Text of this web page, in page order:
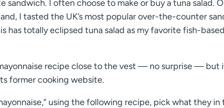
sandwich. I often choose to make or buy a tuna salad.
I tasted the UK’s most popular over-the-counter
has totally eclipsed tuna salad as my favorite fish-based
recipe close to the vest — no surprise — but
former cooking website.
using the following recipe, pick what they in